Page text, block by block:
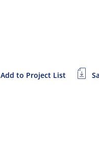
Add to Project List